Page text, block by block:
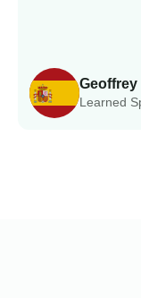
Geoffrey
Learned